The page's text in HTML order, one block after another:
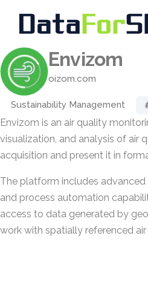
Envizom
oizom.com
Sustainability Management
Envizom is an air quality
visualization, and analysis of air
acquisition and present it in
The platform includes
and process automation
access to data generated by
work with spatially referenced